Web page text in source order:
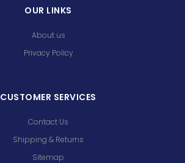
OUR LINKS
About us
Privacy Policy
CUSTOMER SERVICES
Contact Us
Shipping & Returns
Sitemap